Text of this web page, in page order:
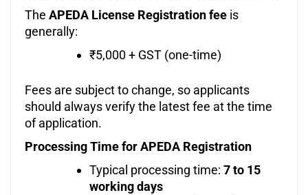
The APEDA License Registration fee is
generally:
₹5,000 + GST (one-time)
Fees are subject to change, so applicants
should always verify the latest fee at the time
of application.
Processing Time for APEDA Registration
Typical processing time: 7 to 15
working days